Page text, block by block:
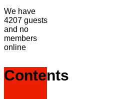
We have
4207 guests
and no
members
online
Contents